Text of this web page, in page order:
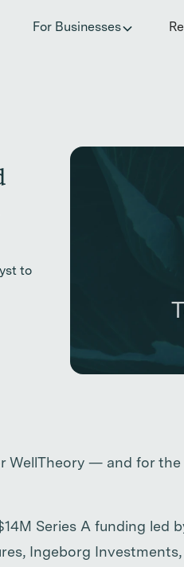
of autoimmune
For Businesses
to
WellTheory — and for
Series A funding led
Ingeborg